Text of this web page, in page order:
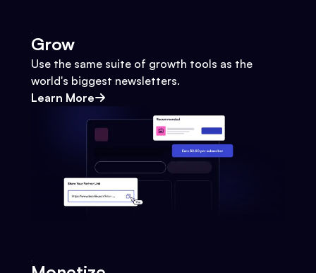
Grow
Use the same suite of growth tools as the
world's biggest newsletters.
Learn More